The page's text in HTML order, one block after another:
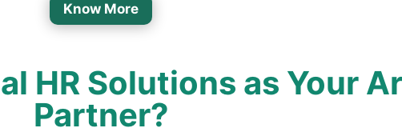
Know More
HR Solutions as Your
Partner?